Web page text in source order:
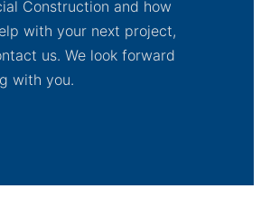
Construction and how
with your next project,
us. We look forward
with you.